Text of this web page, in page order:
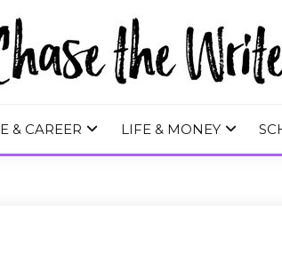
WRITE
& CAREER LIFE & MONEY